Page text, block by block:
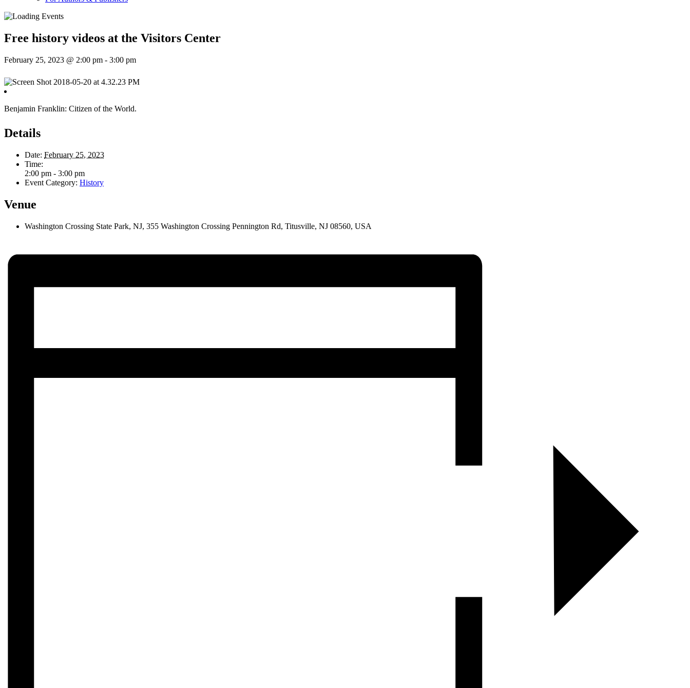
Free history videos at the Visitors Center
February 25, 2023 @ 2:00 pm - 3:00 pm
Benjamin Franklin: Citizen of the World.
Details
Date: February 25, 2023
Time:
2:00 pm - 3:00 pm
Event Category: History
Venue
Washington Crossing State Park, NJ, 355 Washington Crossing Pennington Rd, Titusville, NJ 08560, USA